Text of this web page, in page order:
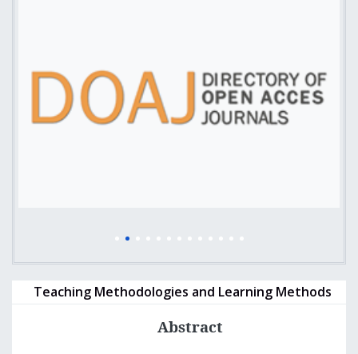
Teaching Methodologies and Learning Methods
Abstract